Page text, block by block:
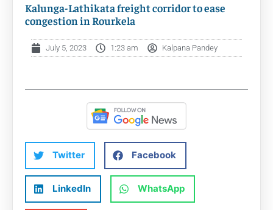
Kalunga-Lathikata freight corridor to ease
congestion in Rourkela
July 5, 2023 1:23 am Kalpana Pandey
Twitter Facebook
LinkedIn WhatsApp